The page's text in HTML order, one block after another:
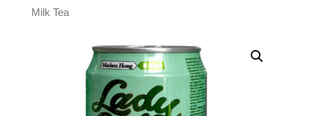
Milk Tea